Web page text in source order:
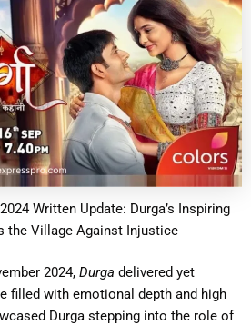
Written Update: Durga’s Inspiring
the Village Against Injustice
2024, Durga delivered yet
filled with emotional depth and high
Durga stepping into the role of